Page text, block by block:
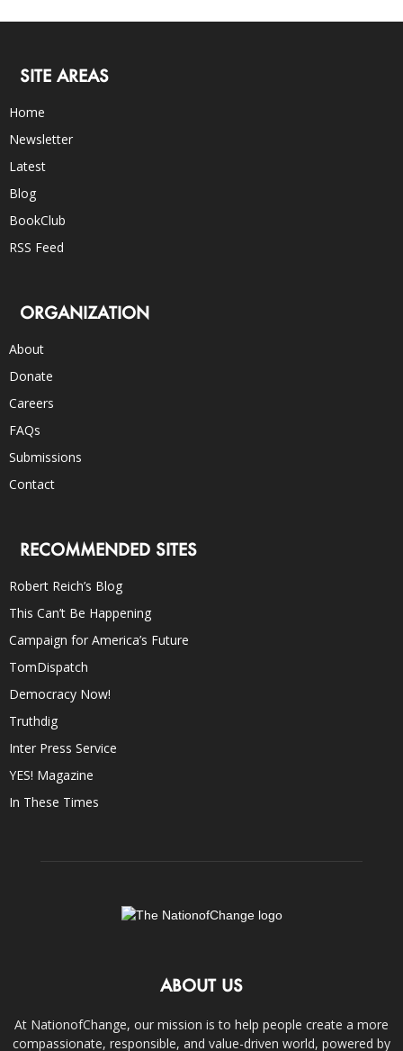
SITE AREAS
Home
Newsletter
Latest
Blog
BookClub
RSS Feed
ORGANIZATION
About
Donate
Careers
FAQs
Submissions
Contact
RECOMMENDED SITES
Robert Reich’s Blog
This Can’t Be Happening
Campaign for America’s Future
TomDispatch
Democracy Now!
Truthdig
Inter Press Service
YES! Magazine
In These Times
ABOUT US
At NationofChange, our mission is to help people create a more
compassionate, responsible, and value-driven world, powered by